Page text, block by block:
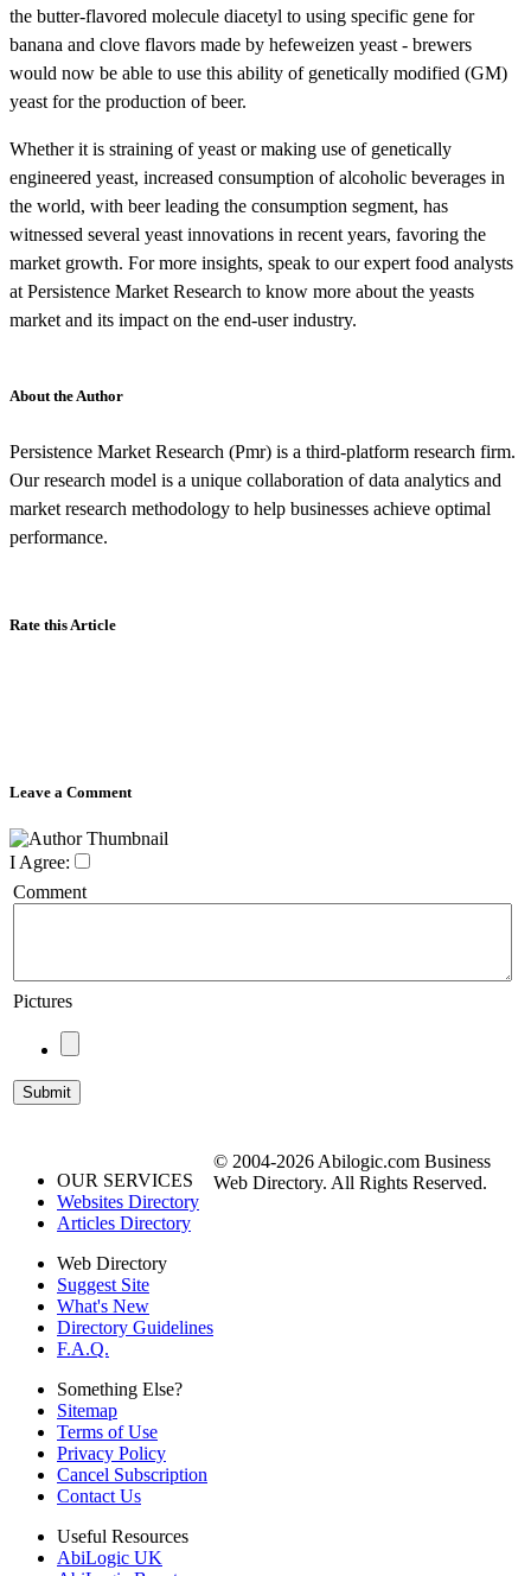
the butter-flavored molecule diacetyl to using specific gene for
banana and clove flavors made by hefeweizen yeast - brewers
would now be able to use this ability of genetically modified (GM)
yeast for the production of beer.
Whether it is straining of yeast or making use of genetically
engineered yeast, increased consumption of alcoholic beverages in
the world, with beer leading the consumption segment, has
witnessed several yeast innovations in recent years, favoring the
market growth. For more insights, speak to our expert food analysts
at Persistence Market Research to know more about the yeasts
market and its impact on the end-user industry.
About the Author
Persistence Market Research (Pmr) is a third-platform research firm.
Our research model is a unique collaboration of data analytics and
market research methodology to help businesses achieve optimal
performance.
Rate this Article
Leave a Comment
I Agree:
Comment
Pictures
OUR SERVICES
Websites Directory
Articles Directory
Web Directory
Suggest Site
What's New
Directory Guidelines
F.A.Q.
Something Else?
Sitemap
Terms of Use
Privacy Policy
Cancel Subscription
Contact Us
Useful Resources
AbiLogic UK
© 2004-2026 Abilogic.com Business
Web Directory. All Rights Reserved.